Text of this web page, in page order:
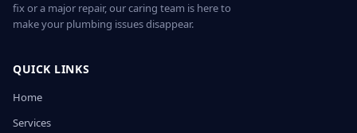
fix or a major repair, our caring team is here to
make your plumbing issues disappear.
QUICK LINKS
Home
Services